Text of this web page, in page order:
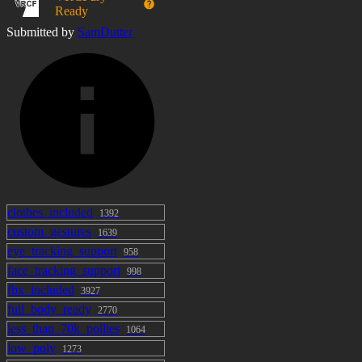
Full Gesture Expressions and Menu Expressions
gestures, menu options, or disabling them
Medium Performance
8 Skinned Mesh Renderers
2 Mesh Renderers
12 Material Slots
89 MB Texture Size
Ready
Submitted by SamDutter
clothes_included 1392
custom_gestures 1639
eye_tracking_support 958
face_tracking_support 998
fbx_included 3927
full_body_ready 2770
less_than_70k_pollies 1064
low_poly 1273